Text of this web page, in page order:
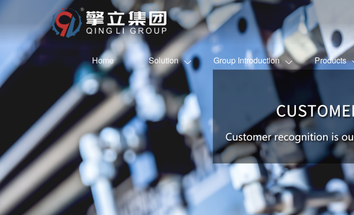
Home Solution Group Introduction Products